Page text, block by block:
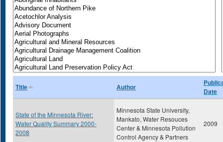
Title Author
Date
State of the Minnesota River:
Water Quality Summary 2000-
2008
Minnesota State University,
Mankato, Water Resouces
Center & Minnesota Pollution
Control Agency & Partners
2009